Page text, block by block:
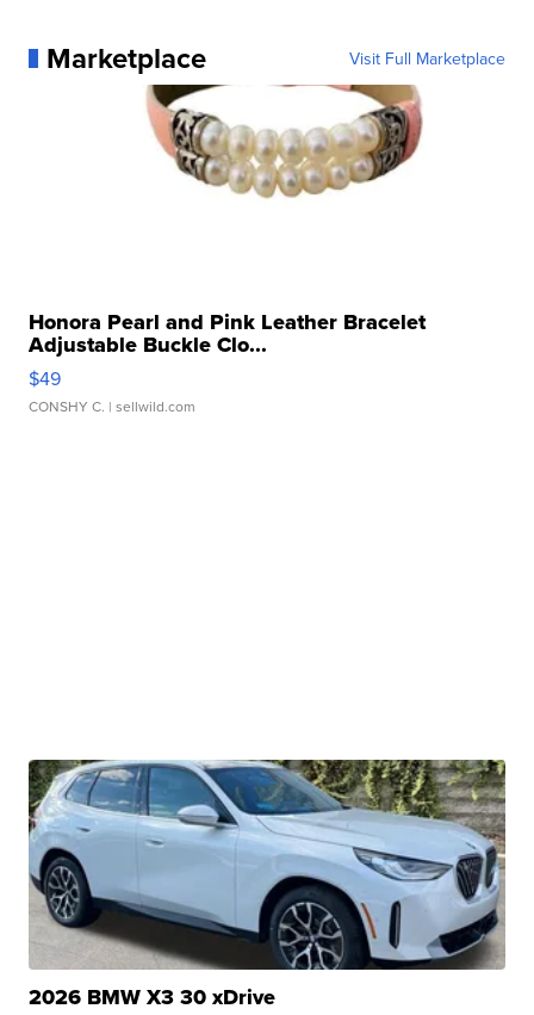
Marketplace Visit Full Marketplace
Honora Pearl and Pink Leather Bracelet
Adjustable Buckle Clo...
$49
CONSHY C. | sellwild.com
2026 BMW X3 30 xDrive